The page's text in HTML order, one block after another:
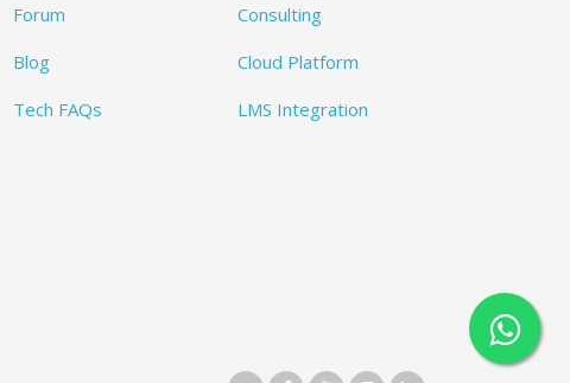
Forum
Blog
Tech FAQs
Consulting
Cloud Platform
LMS Integration